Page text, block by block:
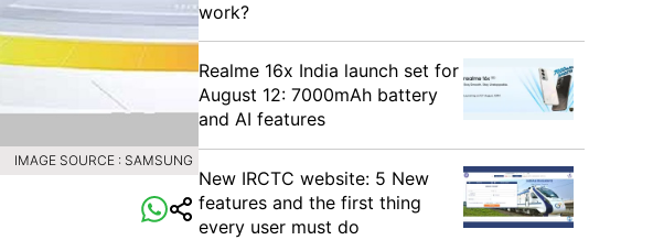
IMAGE SOURCE : SAMSUNG
work?
Realme 16x India launch set for
August 12: 7000mAh battery
and AI features
New IRCTC website: 5 New
features and the first thing
every user must do